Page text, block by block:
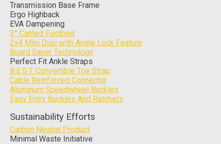
Transmission Base Frame
Ergo Highback
EVA Dampening
3° Canted Footbed
2x4 Mini Disc with Angle Lock Feature
Board Saver Technology
Perfect Fit Ankle Straps
B.E.S.T. Convertible Toe Strap
Cable Reinforced Connector
Aluminum Speedwheel Buckles
Easy Entry Buckles And Ratchets
Sustainability Efforts
Carbon Neutral Product
Minimal Waste Initiative